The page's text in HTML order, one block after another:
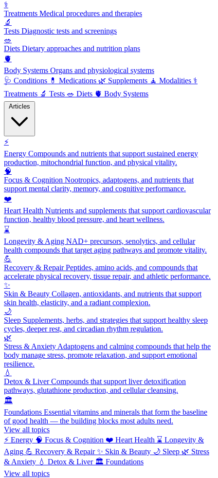
⚕️
Treatments Medical procedures and therapies
🔬
Tests Diagnostic tests and screenings
🥗
Diets Dietary approaches and nutrition plans
🫀
Body Systems Organs and physiological systems
🩺 Conditions 💊 Medications 🌿 Supplements 🧘 Modalities ⚕️
Treatments 🔬 Tests 🥗 Diets 🫀 Body Systems
⚡
Energy Compounds and nutrients that support sustained energy
production, mitochondrial function, and physical vitality.
🧠
Focus & Cognition Nootropics, adaptogens, and nutrients that
support mental clarity, memory, and cognitive performance.
❤️
Heart Health Nutrients and supplements that support cardiovascular
function, healthy blood pressure, and heart wellness.
⌛
Longevity & Aging NAD+ precursors, senolytics, and cellular
health compounds that target aging pathways and promote vitality.
💪
Recovery & RepairPeptides, amino acids, and compounds that
accelerate physical recovery, tissue repair, and athletic performance.
✨
Skin & Beauty Collagen, antioxidants, and nutrients that support
skin health, elasticity, and a radiant complexion.
🌙
Sleep Supplements, herbs, and strategies that support healthy sleep
cycles, deeper rest, and circadian rhythm regulation.
🌿
Stress & Anxiety Adaptogens and calming compounds that help the
body manage stress, promote relaxation, and support emotional
resilience.
💧
Detox & LiverCompounds that support liver detoxification
pathways, glutathione production, and cellular cleansing.
🏛️
Foundations Essential vitamins and minerals that form the baseline
of good health — the building blocks most adults need.
View all topics
⚡ Energy 🧠 Focus & Cognition ❤️ Heart Health ⌛ Longevity &
Aging 💪 Recovery & Repair ✨ Skin & Beauty 🌙 Sleep 🌿 Stress
& Anxiety 💧 Detox & Liver 🏛️ Foundations
View all topics